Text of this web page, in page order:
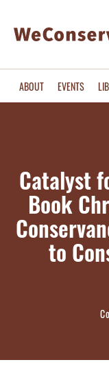
ABOUT EVENTS
Catalyst
Book
to